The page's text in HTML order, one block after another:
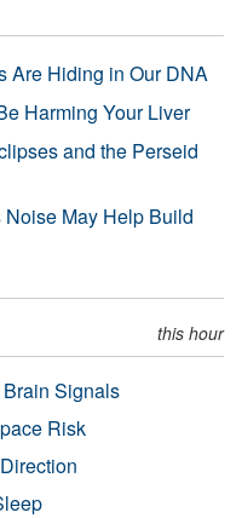
Are Hiding in Our DNA
Harming Your Liver
and the Perseid
May Help Build
this hour
Signals
Risk